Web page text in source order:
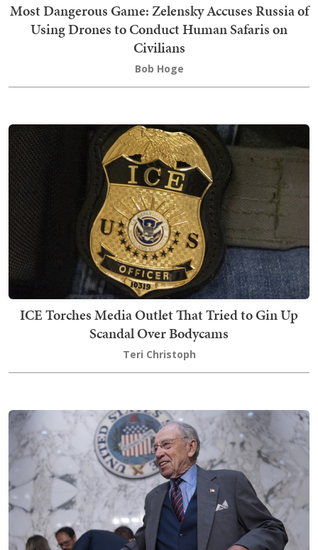
Most Dangerous Game: Zelensky Accuses Russia of
Using Drones to Conduct Human Safaris on
Civilians
Bob Hoge
ICE Torches Media Outlet That Tried to Gin Up
Scandal Over Bodycams
Teri Christoph